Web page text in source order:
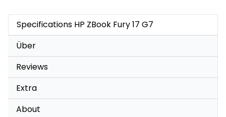
Specifications HP ZBook Fury 17 G7
Über
Reviews
Extra
About